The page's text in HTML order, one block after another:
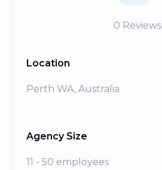
0 Reviews
Location
Perth WA, Australia
Agency Size
11 - 50 employees